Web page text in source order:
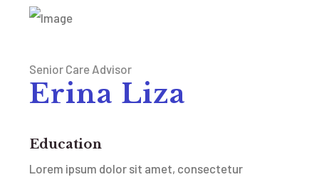
Senior Care Advisor
Erina Liza
Education
Lorem ipsum dolor sit amet, consectetur